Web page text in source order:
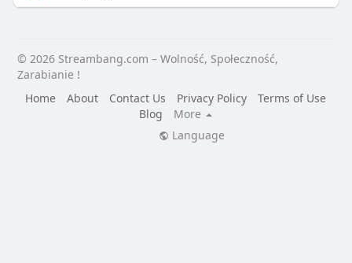
© 2026 Streambang.com – Wolność, Społeczność,
Zarabianie !
Home
About Contact Us Privacy Policy
Terms of Use
Blog
More
Language